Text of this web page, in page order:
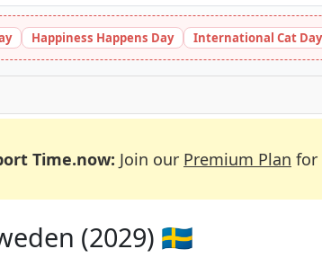
Happiness Happens Day International Cat Day
Time.now: Join our Premium Plan for
(2029) 🇸🇪